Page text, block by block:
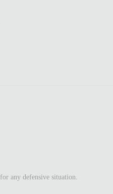
any defensive situation.